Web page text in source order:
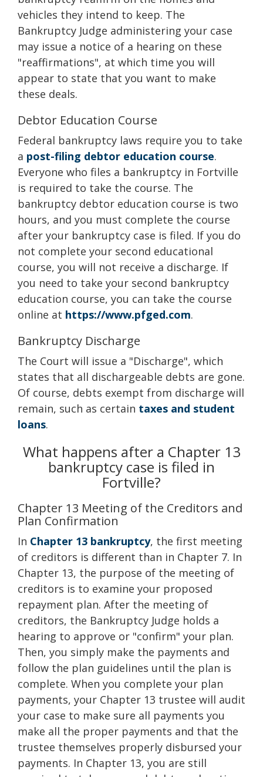
vehicles they intend to keep. The
Bankruptcy Judge administering your case
may issue a notice of a hearing on these
"reaffirmations", at which time you will
appear to state that you want to make
these deals.
Debtor Education Course
Federal bankruptcy laws require you to take
a post-filing debtor education course.
Everyone who files a bankruptcy in Fortville
is required to take the course. The
bankruptcy debtor education course is two
hours, and you must complete the course
after your bankruptcy case is filed. If you do
not complete your second educational
course, you will not receive a discharge. If
you need to take your second bankruptcy
education course, you can take the course
online at https://www.pfged.com.
Bankruptcy Discharge
The Court will issue a "Discharge", which
states that all dischargeable debts are gone.
Of course, debts exempt from discharge will
remain, such as certain taxes and student
loans.
What happens after a Chapter 13
bankruptcy case is filed in
Fortville?
Chapter 13 Meeting of the Creditors and
Plan Confirmation
In Chapter 13 bankruptcy, the first meeting
of creditors is different than in Chapter 7. In
Chapter 13, the purpose of the meeting of
creditors is to examine your proposed
repayment plan. After the meeting of
creditors, the Bankruptcy Judge holds a
hearing to approve or "confirm" your plan.
Then, you simply make the payments and
follow the plan guidelines until the plan is
complete. When you complete your plan
payments, your Chapter 13 trustee will audit
your case to make sure all payments you
make all the proper payments and that the
trustee themselves properly disbursed your
payments. In Chapter 13, you are still